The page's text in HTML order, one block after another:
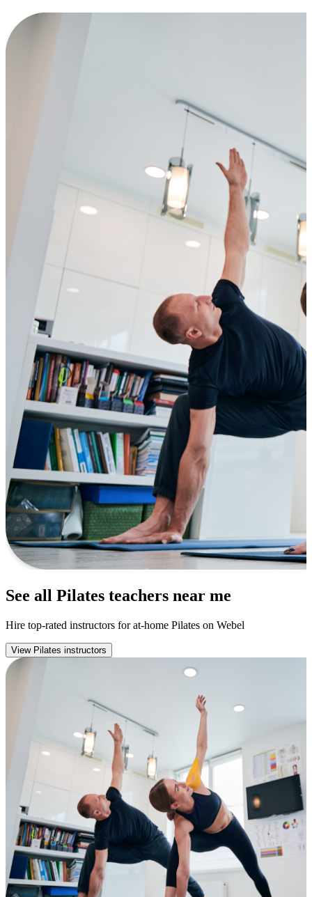
See all Pilates teachers near me
Hire top-rated instructors for at-home Pilates on Webel
View Pilates instructors